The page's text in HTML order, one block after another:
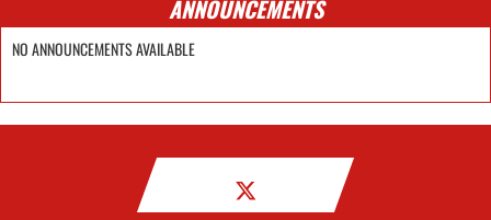
ANNOUNCEMENTS
NO ANNOUNCEMENTS AVAILABLE